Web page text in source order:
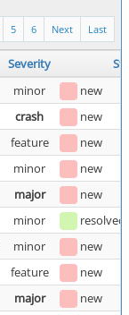
Last
Next
6
5
Severity
minor
new
crash
new
feature
new
minor
new
major
new
minor resolved
minor
new
feature
new
major
new